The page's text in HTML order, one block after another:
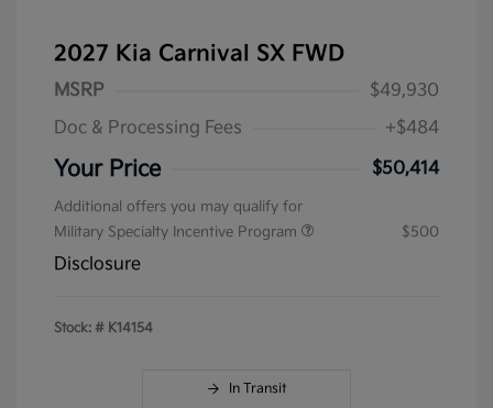
2027 Kia Carnival SX FWD
MSRP
$49,930
Doc & Processing Fees
+$484
Your Price $50,414
Additional offers you may qualify for
Military Specialty Incentive Program
$500
Disclosure
Stock: # K14154
In Transit